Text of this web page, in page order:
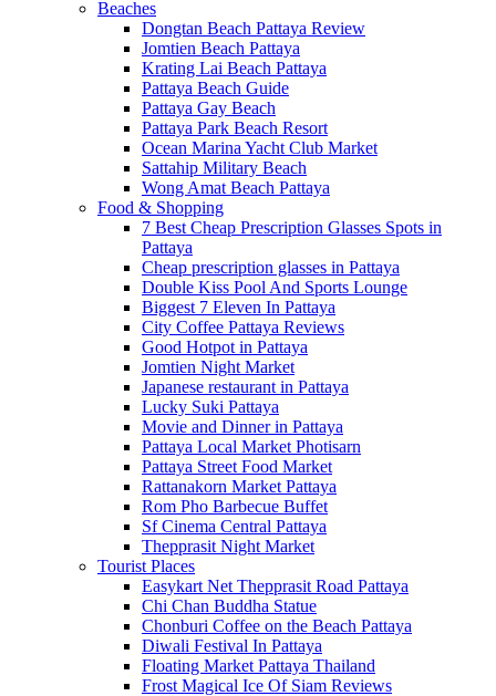
Beaches
Dongtan Beach Pattaya Review
Jomtien Beach Pattaya
Krating Lai Beach Pattaya
Pattaya Beach Guide
Pattaya Gay Beach
Pattaya Park Beach Resort
Ocean Marina Yacht Club Market
Sattahip Military Beach
Wong Amat Beach Pattaya
Food & Shopping
7 Best Cheap Prescription Glasses Spots in
Pattaya
Cheap prescription glasses in Pattaya
Double Kiss Pool And Sports Lounge
Biggest 7 Eleven In Pattaya
City Coffee Pattaya Reviews
Good Hotpot in Pattaya
Jomtien Night Market
Japanese restaurant in Pattaya
Lucky Suki Pattaya
Movie and Dinner in Pattaya
Pattaya Local Market Photisarn
Pattaya Street Food Market
Rattanakorn Market Pattaya
Rom Pho Barbecue Buffet
Sf Cinema Central Pattaya
Thepprasit Night Market
Tourist Places
Easykart Net Thepprasit Road Pattaya
Chi Chan Buddha Statue
Chonburi Coffee on the Beach Pattaya
Diwali Festival In Pattaya
Floating Market Pattaya Thailand
Frost Magical Ice Of Siam Reviews